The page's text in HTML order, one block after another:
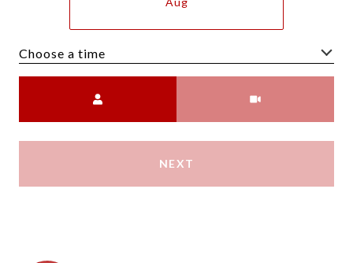
Choose a time
NEXT